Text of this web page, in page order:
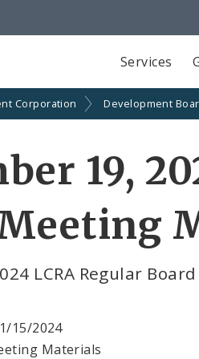
Services
Corporation Development
19,
LCRA Regular
15/2024
Materials